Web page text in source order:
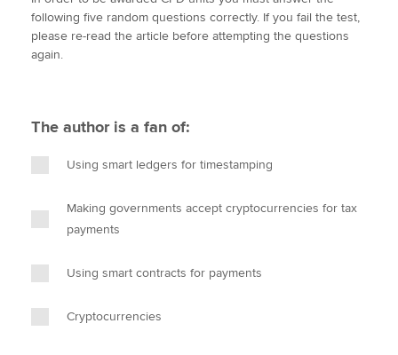
About us
Search jobs
Find an accountant
Technical activities
Help & support
t
t
e
e
b
k
e
i
l
y
following five random questions correctly. If you fail the test,
please re-read the article before attempting the questions
again.
The author is a fan of:
Using smart ledgers for timestamping
Making governments accept cryptocurrencies for tax
payments
Using smart contracts for payments
Cryptocurrencies